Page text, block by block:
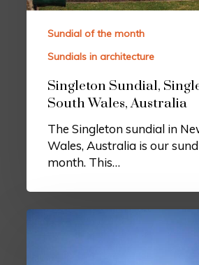
Sundial of the month
Sundials in architecture
Singleton Sundial,
South Wales, Australia
The Singleton sundial in
Wales, Australia is our
month. This…